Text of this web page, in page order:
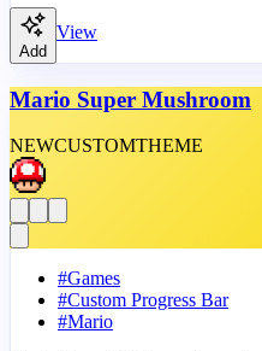
Add
View
Mario Super Mushroom
NEWCUSTOMTHEME
#Games
#Custom Progress Bar
#Mario